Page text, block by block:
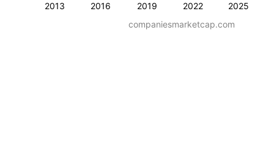
2013 2016 2019 2022 2025
companiesmarketcap.com